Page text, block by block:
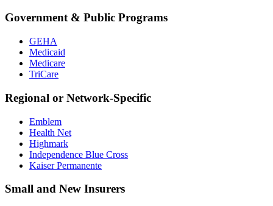
Government & Public Programs
GEHA
Medicaid
Medicare
TriCare
Regional or Network-Specific
Emblem
Health Net
Highmark
Independence Blue Cross
Kaiser Permanente
Small and New Insurers